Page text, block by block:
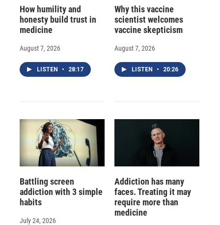
How humility and
honesty build trust in
medicine
August 7, 2026
LISTEN • 28:17
Why this vaccine
scientist welcomes
vaccine skepticism
August 7, 2026
LISTEN • 20:26
Battling screen
addiction with 3 simple
habits
July 24, 2026
Addiction has many
faces. Treating it may
require more than
medicine